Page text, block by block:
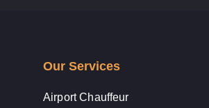
Our Services
Airport Chauffeur